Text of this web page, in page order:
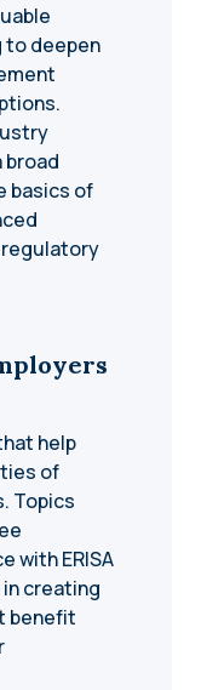
to deepen
broad
basics of
help
of
Topics
with ERISA
creating
benefit